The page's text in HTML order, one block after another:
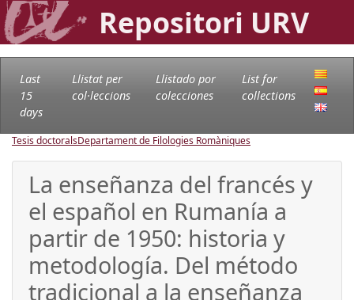
Repositori URV
Last
15
days
Llistat per
col·leccions
Llistado por
colecciones
List for
collections
Tesis doctoralsDepartament de Filologies Romàniques
La enseñanza del francés y
el español en Rumanía a
partir de 1950: historia y
metodología. Del método
tradicional a la enseñanza